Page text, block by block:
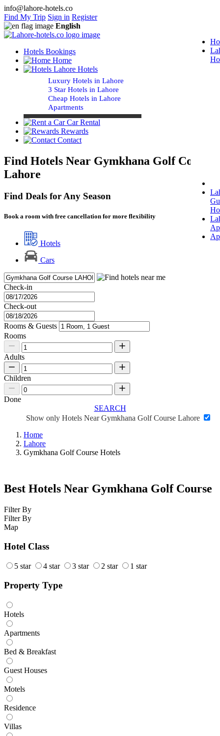
info@lahore-hotels.co
Find My Trip Sign in Register
English
Hotels Bookings
Home
Lahore Hotels
Luxury Hotels in Lahore
3 Star Hotels in Lahore
Cheap Hotels in Lahore
Apartments
Car Rental
Rewards
Contact
Find Hotels Near Gymkhana Golf Course
Lahore
Find Deals for Any Season
Book a room with free cancellation for more flexibility
Hotels
Cars
Check-in
Check-out
Rooms & Guests
Rooms
Adults
Children
Done
SEARCH
Show only Hotels Near Gymkhana Golf Course Lahore
Home
Lahore
Gymkhana Golf Course Hotels
Best Hotels Near Gymkhana Golf Course
Filter By
Filter By
Map
Hotel Class
5 star 4 star 3 star 2 star 1 star
Property Type
Hotels
Apartments
Bed & Breakfast
Guest Houses
Motels
Residence
Villas